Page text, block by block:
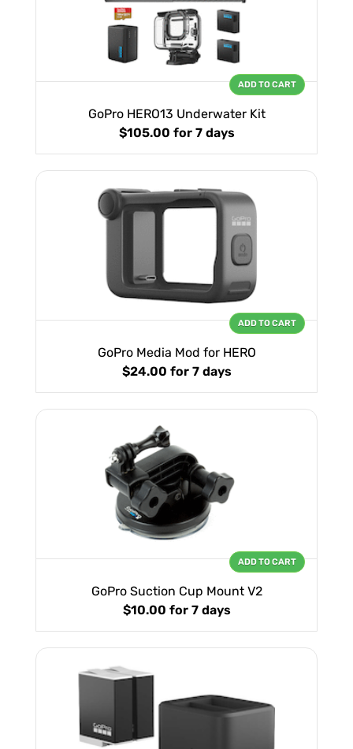
GoPro HERO13 Underwater Kit
$105.00 for 7 days
ADD TO CART
GoPro Media Mod for HERO
$24.00 for 7 days
ADD TO CART
GoPro Suction Cup Mount V2
$10.00 for 7 days
ADD TO CART